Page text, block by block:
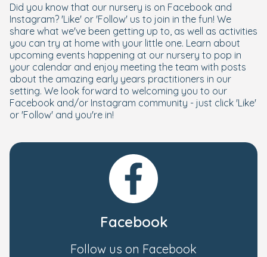
Did you know that our nursery is on Facebook and
Instagram? 'Like' or 'Follow' us to join in the fun! We
share what we've been getting up to, as well as activities
you can try at home with your little one. Learn about
upcoming events happening at our nursery to pop in
your calendar and enjoy meeting the team with posts
about the amazing early years practitioners in our
setting. We look forward to welcoming you to our
Facebook and/or Instagram community - just click 'Like'
or 'Follow' and you're in!
Facebook
Follow us on Facebook